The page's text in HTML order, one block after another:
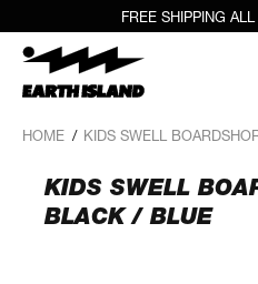
FREE SHIPPING
HOME / KIDS SWELL
KIDS SWELL
BLACK / BLUE